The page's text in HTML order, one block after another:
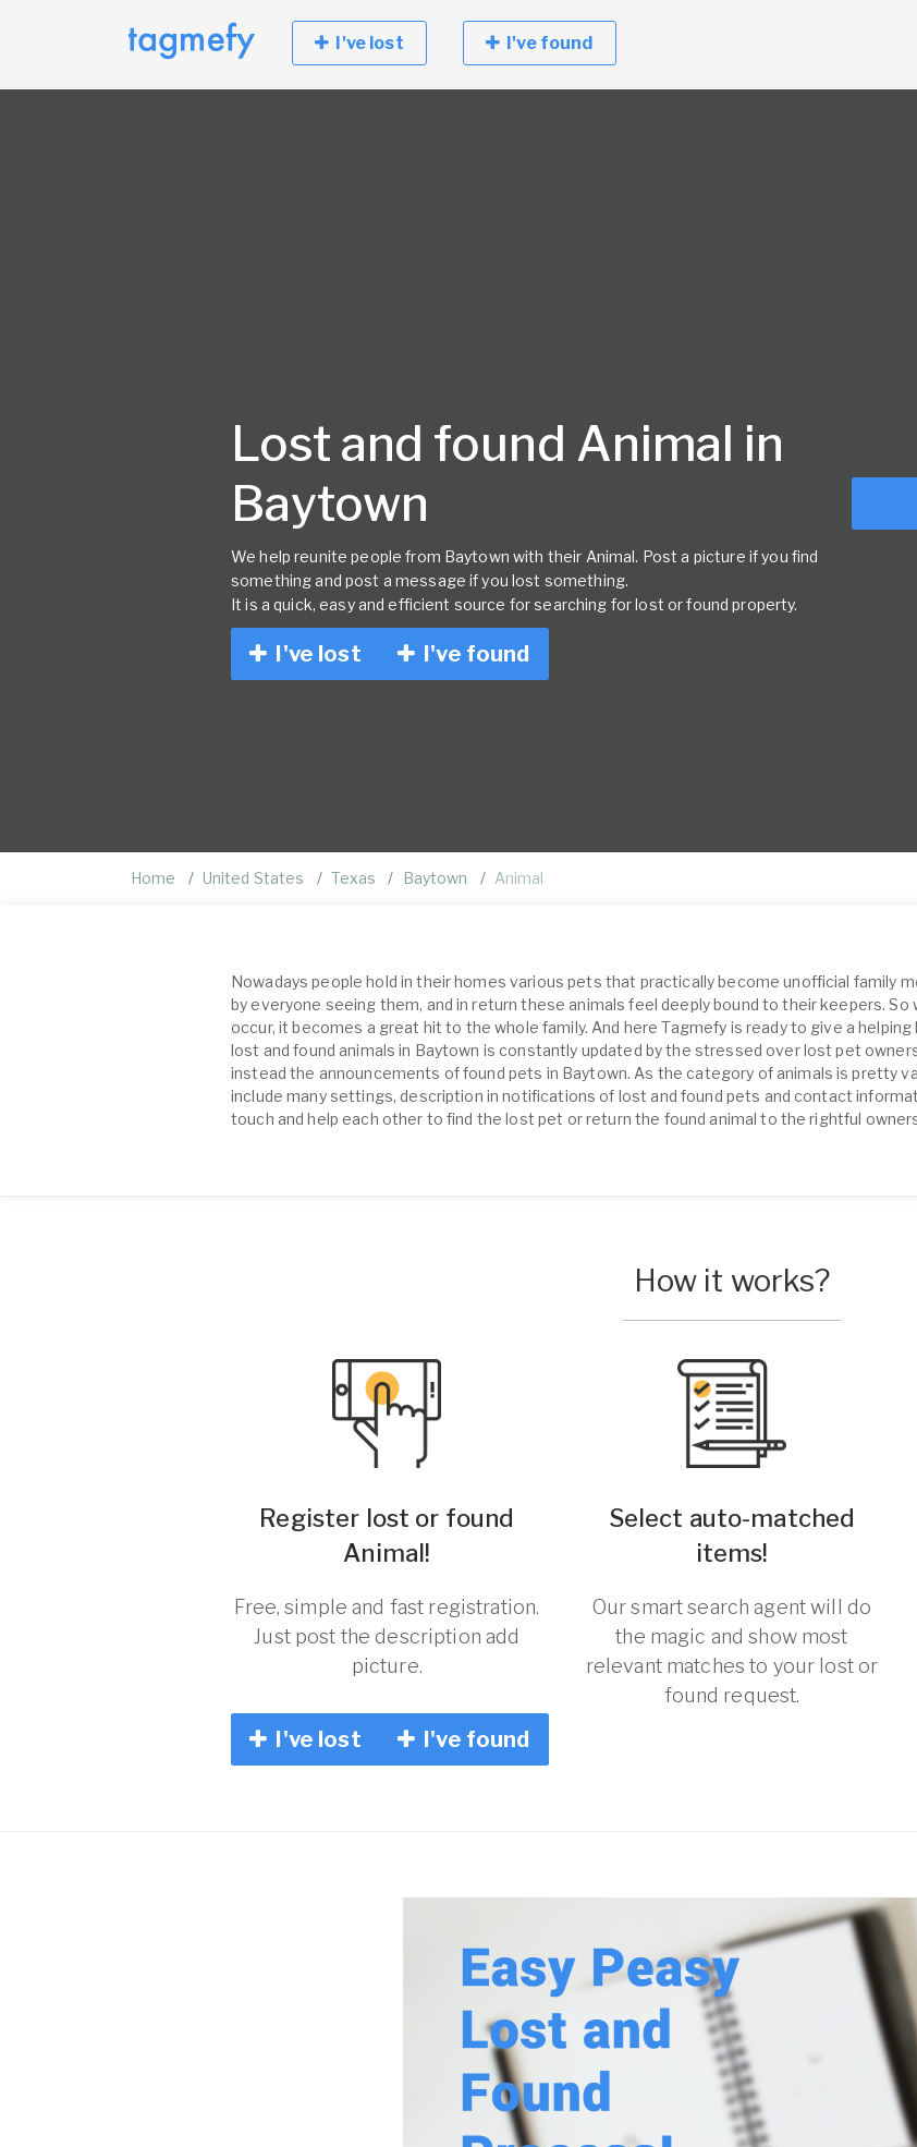
I've lost I've found
Lost and found Animal in
Baytown
We help reunite people from Baytown with their Animal. Post a picture if you find
something and post a message if you lost something.
It is a quick, easy and efficient source for searching for lost or found property.
I've lost I've found
Home United States Texas Baytown Animal
Nowadays people hold in their homes various pets that practically become unofficial family
by everyone seeing them, and in return these animals feel deeply bound to their keepers.
occur, it becomes a great hit to the whole family. And here Tagmefy is ready to give a
lost and found animals in Baytown is constantly updated by the stressed over lost pet
instead the announcements of found pets in Baytown. As the category of animals is pretty
include many settings, description in notifications of lost and found pets and contact
touch and help each other to find the lost pet or return the found animal to the rightful
How it works?
Register lost or found
Animal!
Free, simple and fast registration.
Just post the description add
picture.
I've lost I've found
Select auto-matched
items!
Our smart search agent will do
the magic and show most
relevant matches to your lost or
found request.